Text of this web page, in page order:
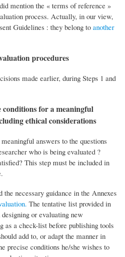
mention the « terms of reference »
process. Actually, in our view,
Guidelines : they belong to another
procedures
made earlier, during Steps 1 and
for a meaningful
ethical considerations
answers to the questions
who is being evaluated ?
This step must be included in
necessary guidance in the Annexes
The tentative list provided in
or evaluating new
as a check-list before publishing tools
add to, or adapt the manner in
precise conditions he/she wishes to